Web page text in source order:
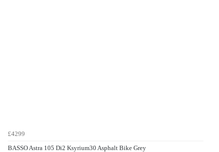
£4299
BASSO Astra 105 Di2 Ksyrium30 Asphalt Bike Grey